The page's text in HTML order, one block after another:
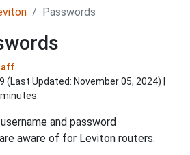
Passwords
(Last Updated: November 05, 2024) |
minutes
and password
aware of for Leviton routers.